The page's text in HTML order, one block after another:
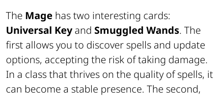
The Mage has two interesting cards:
Universal Keyand Smuggled Wands. The
first allows you to discover spells and update
options, accepting the risk of taking damage.
In a class that thrives on the quality of spells, it
can become a stable presence. The second,